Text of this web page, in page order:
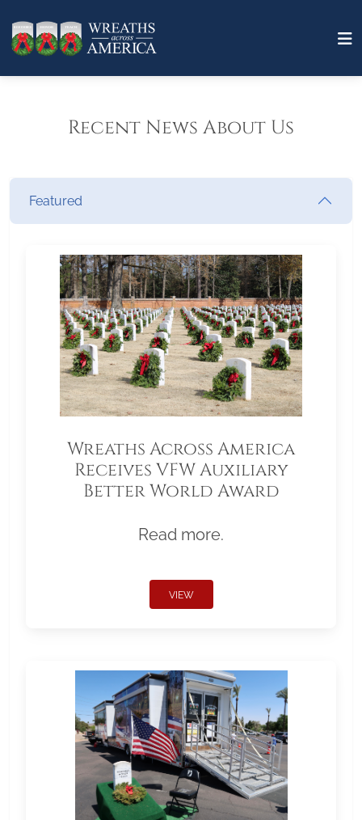
Recent News About Us
Featured
Wreaths Across America
Receives VFW Auxiliary
Better World Award
Read more.
VIEW